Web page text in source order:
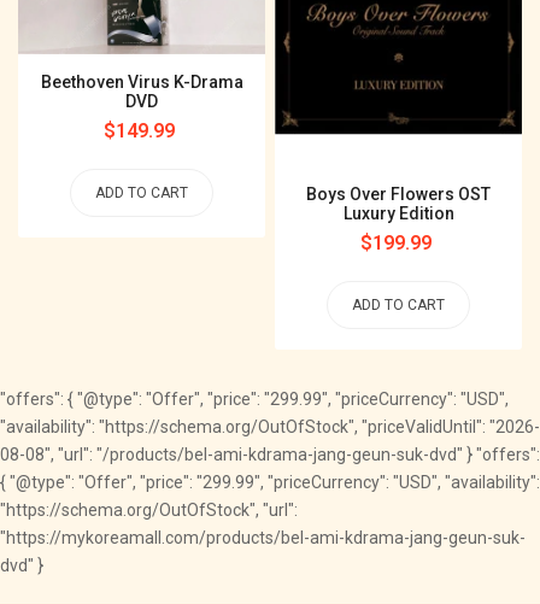
Beethoven Virus K-Drama
DVD
Regular
$149.99
ADD TO CART
Boys Over Flowers OST
Luxury Edition
Regular
$199.99
ADD TO CART
"offers": { "@type": "Offer", "price": "299.99", "priceCurrency": "USD",
"availability": "https://schema.org/OutOfStock", "priceValidUntil": "2026-
08-08", "url": "/products/bel-ami-kdrama-jang-geun-suk-dvd" } "offers":
{ "@type": "Offer", "price": "299.99", "priceCurrency": "USD", "availability":
"https://schema.org/OutOfStock", "url":
"https://mykoreamall.com/products/bel-ami-kdrama-jang-geun-suk-
dvd" }